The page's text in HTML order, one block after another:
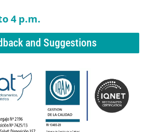
4 p.m.
and Suggestions